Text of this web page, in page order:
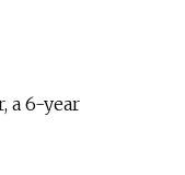
a 6-year